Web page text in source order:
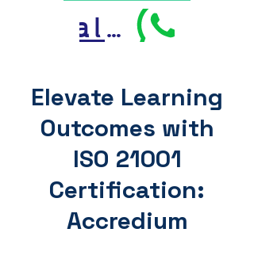
Call Us
Elevate Learning
Outcomes with
ISO 21001
Certification:
Accredium